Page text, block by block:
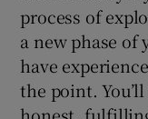
process of
a new phase
have
the point.
honest,